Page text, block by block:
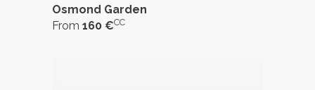
Osmond Garden
From 160 €CC